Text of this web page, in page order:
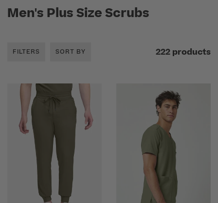
Men's Plus Size Scrubs
FILTERS SORT BY 222 products